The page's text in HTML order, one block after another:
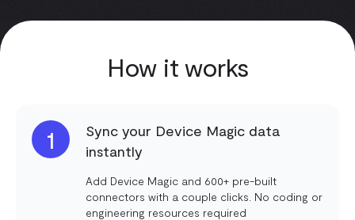
How it works
1
Sync your Device Magic data
instantly
Add Device Magic and 600+ pre-built
connectors with a couple clicks. No coding or
engineering resources required